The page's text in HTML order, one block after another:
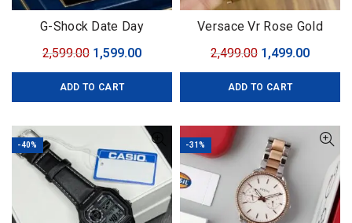
G-Shock Date Day
2,599.00 Original
price
was:
1,599.00Current
price
ADD TO CART
Versace Vr Rose Gold
2,499.00 Original
price
was:
1,499.00
price
ADD TO CART
-40% -31%